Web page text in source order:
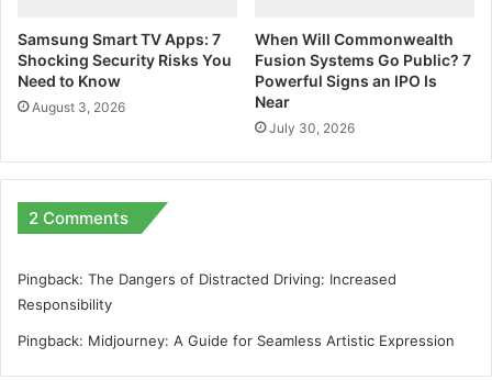
Samsung Smart TV Apps: 7
Shocking Security Risks You
Need to Know
August 3, 2026
When Will Commonwealth
Fusion Systems Go Public? 7
Powerful Signs an IPO Is
Near
July 30, 2026
2 Comments
Pingback: The Dangers of Distracted Driving: Increased
Responsibility
Pingback: Midjourney: A Guide for Seamless Artistic Expression